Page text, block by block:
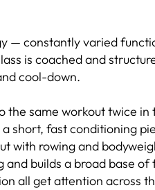
— constantly varied
is coached and
cool-down.
the same workout twice in
short, fast conditioning
with rowing and
builds a broad base of
all get attention across